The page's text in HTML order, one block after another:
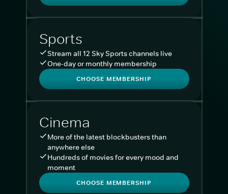
Sports
Stream all 12 Sky Sports channels live
One-day or monthly membership
CHOOSE MEMBERSHIP
Cinema
More of the latest blockbusters than
anywhere else
Hundreds of movies for every mood and
moment
CHOOSE MEMBERSHIP